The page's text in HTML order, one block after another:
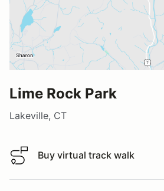
Lime Rock Park
Lakeville, CT
Buy virtual track walk
Buy virtual track walk